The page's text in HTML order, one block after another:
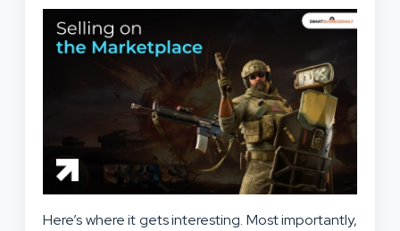
Here’s where it gets interesting. Most importantly,